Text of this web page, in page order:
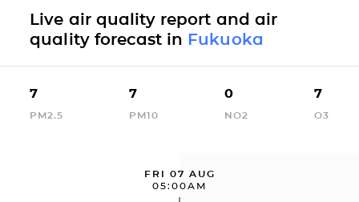
Live air quality report and air
quality forecast in Fukuoka
7
PM2.5
7
PM10
0
NO2
7
O3
FRI 07 AUG
05:00AM